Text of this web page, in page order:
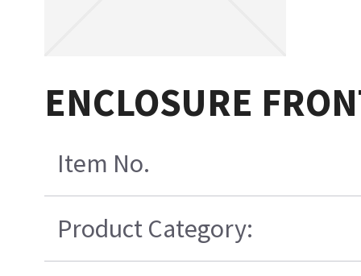
ENCLOSURE
Item No.
Product Category: